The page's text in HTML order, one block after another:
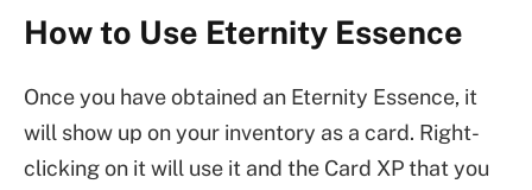
How to Use Eternity Essence
Once you have obtained an Eternity Essence, it
will show up on your inventory as a card. Right-
clicking on it will use it and the Card XP that you